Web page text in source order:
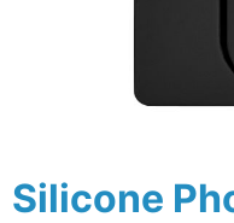
Silicone
Skip
to